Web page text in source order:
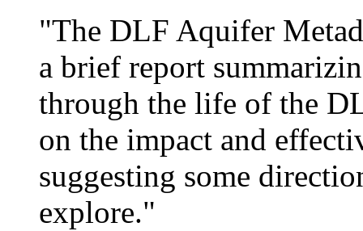
"The DLF Aquifer
a brief report
through the life of the
on the impact and
suggesting some
explore."